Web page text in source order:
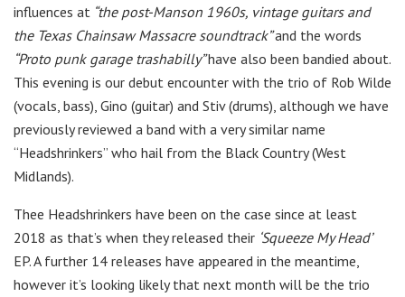
influences at “the post-Manson 1960s, vintage guitars and
the Texas Chainsaw Massacre soundtrack”and the words
“Proto punk garage trashabilly”have also been bandied about.
This evening is our debut encounter with the trio of Rob Wilde
(vocals, bass), Gino (guitar) and Stiv (drums), although we have
previously reviewed a band with a very similar name
“Headshrinkers” who hail from the Black Country (West
Midlands).
Thee Headshrinkers have been on the case since at least
2018 as that’s when they released their ‘Squeeze My Head’
EP. A further 14 releases have appeared in the meantime,
however it’s looking likely that next month will be the trio